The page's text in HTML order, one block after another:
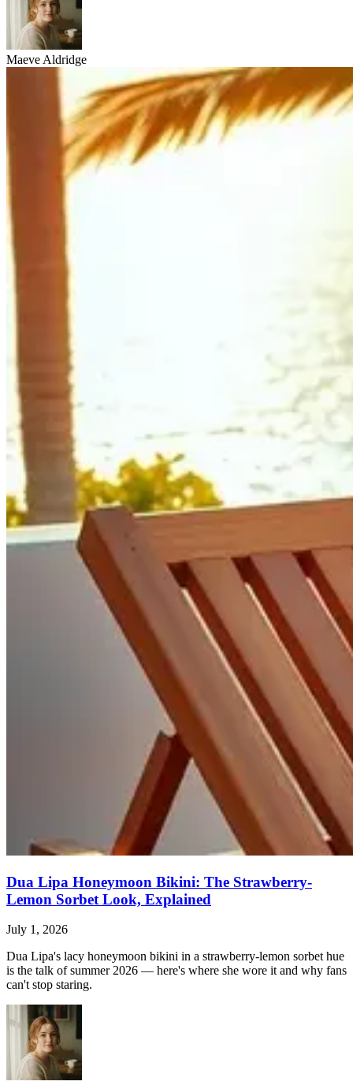
Maeve Aldridge
Dua Lipa Honeymoon Bikini: The Strawberry-
Lemon Sorbet Look, Explained
July 1, 2026
Dua Lipa's lacy honeymoon bikini in a strawberry-lemon sorbet hue
is the talk of summer 2026 — here's where she wore it and why fans
can't stop staring.